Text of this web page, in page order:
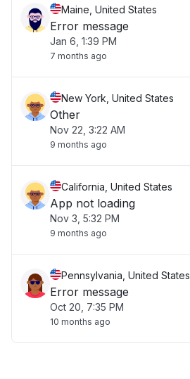
Maine, United States
Error message
Jan 6, 1:39 PM
7 months ago
New York, United States
Other
Nov 22, 3:22 AM
9 months ago
California, United States
App not loading
Nov 3, 5:32 PM
9 months ago
Pennsylvania, United States
Error message
Oct 20, 7:35 PM
10 months ago